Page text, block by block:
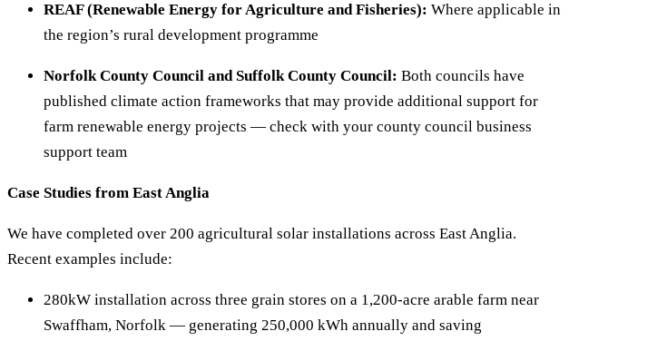
REAF (Renewable Energy for Agriculture and Fisheries): Where applicable in
the region’s rural development programme
Norfolk County Council and Suffolk County Council: Both councils have
published climate action frameworks that may provide additional support for
farm renewable energy projects — check with your county council business
support team
Case Studies from East Anglia
We have completed over 200 agricultural solar installations across East Anglia.
Recent examples include:
280kW installation across three grain stores on a 1,200-acre arable farm near
Swaffham, Norfolk — generating 250,000 kWh annually and saving